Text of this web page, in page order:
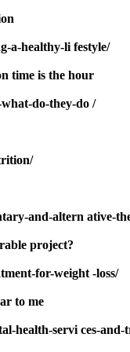
a-healthy-li festyle/
time is the hour
do-they-do /
and-altern ative-
project?
for-weight -loss/
to me
health-servi ces-and-